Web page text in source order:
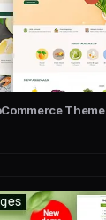
Theme